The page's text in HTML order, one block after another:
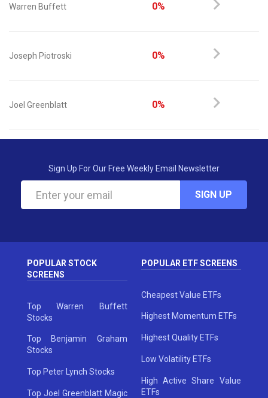
Warren Buffett 0%
Joseph Piotroski 0%
Joel Greenblatt 0%
Sign Up For Our Free Weekly Email Newsletter
SIGN UP
POPULAR STOCK
SCREENS
Top Warren Buffett
Stocks
Top Benjamin Graham
Stocks
Top Peter Lynch Stocks
Top Joel Greenblatt Magic
POPULAR ETF SCREENS
Cheapest Value ETFs
Highest Momentum ETFs
Highest Quality ETFs
Low Volatility ETFs
High Active Share Value
ETFs